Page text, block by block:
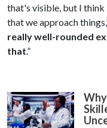
that's visible, but I think
that we approach
really well-rounded
that.”